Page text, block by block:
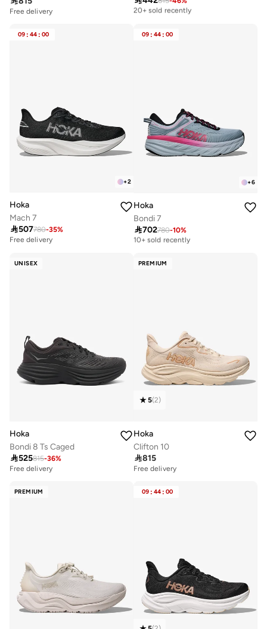
Free delivery
20+ sold recently
09 : 44 : 00
+2
Hoka
Mach 7
507780-35%
Free delivery
09 : 44 : 00
+6
Hoka
Bondi 7
702780-10%
Free delivery
10+ sold recently
UNISEX
Hoka
Bondi 8 Ts Caged
525815-36%
Free delivery
PREMIUM
5(2)
Hoka
Clifton 10
815
Free delivery
PREMIUM 09 : 44 : 00